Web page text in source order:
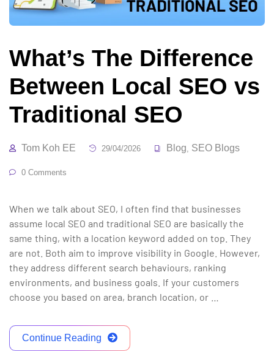
What’s The Difference
Between Local SEO vs
Traditional SEO
Tom Koh EE 29/04/2026 Blog SEO Blogs
0 Comments
When we talk about SEO, I often find that businesses
assume local SEO and traditional SEO are basically the
same thing, with a location keyword added on top. They
are not. Both aim to improve visibility in Google. However,
they address different search behaviours, ranking
environments, and business goals. If your customers
choose you based on area, branch location, or …
Continue Reading